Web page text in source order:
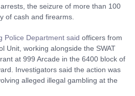
the seizure of more than 100
of cash and firearms.
Police Department said officers from
Unit, working alongside the SWAT
at 999 Arcade in the 6400 block of
Investigators said the action was
alleged illegal gambling at the